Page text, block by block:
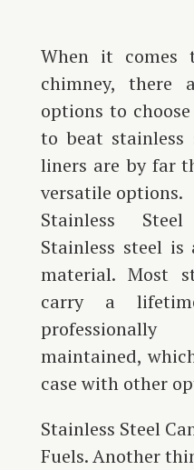
When it comes
chimney, there
options to
to beat stainless
liners are by far
versatile options.
Stainless
Stainless steel
material. Most
carry a
maintained,
case with other
Stainless Steel
Fuels. Another